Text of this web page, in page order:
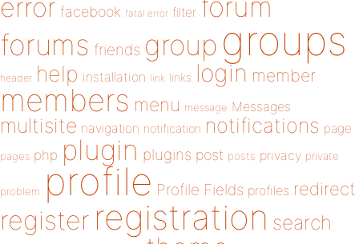
error facebook fatal error filter forum
forums friends group groups
header help installation link links login member
members menu message Messages
multisite navigation notification notifications page
pages php plugin plugins post posts privacy private
problem profile Profile Fields profiles redirect
register registration search